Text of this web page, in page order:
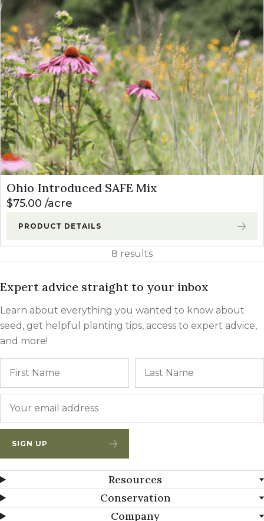
Ohio Introduced SAFE Mix
$75.00 acre
PRODUCT DETAILS
8 results
Expert advice straight to your inbox
Learn about everything you wanted to know about
seed, get helpful planting tips, access to expert advice,
and more!
SIGN UP
Resources
Conservation
Company